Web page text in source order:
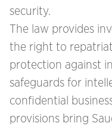
security.
The law provides
the right to
protection against
safeguards for
confidential
provisions bring